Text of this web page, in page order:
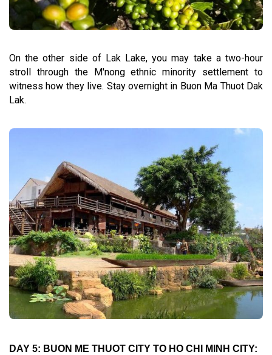
On the other side of Lak Lake, you may take a two-hour
stroll through the M'nong ethnic minority settlement to
witness how they live. Stay overnight in Buon Ma Thuot Dak
Lak.
DAY 5: BUON ME THUOT CITY TO HO CHI MINH CITY: